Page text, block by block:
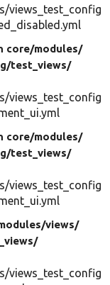
views_test_config
core/modules/
test_views/
views_test_config
core/modules/
test_views/
views_test_config
views/
views_test_config